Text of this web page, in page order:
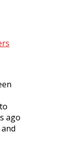
ago